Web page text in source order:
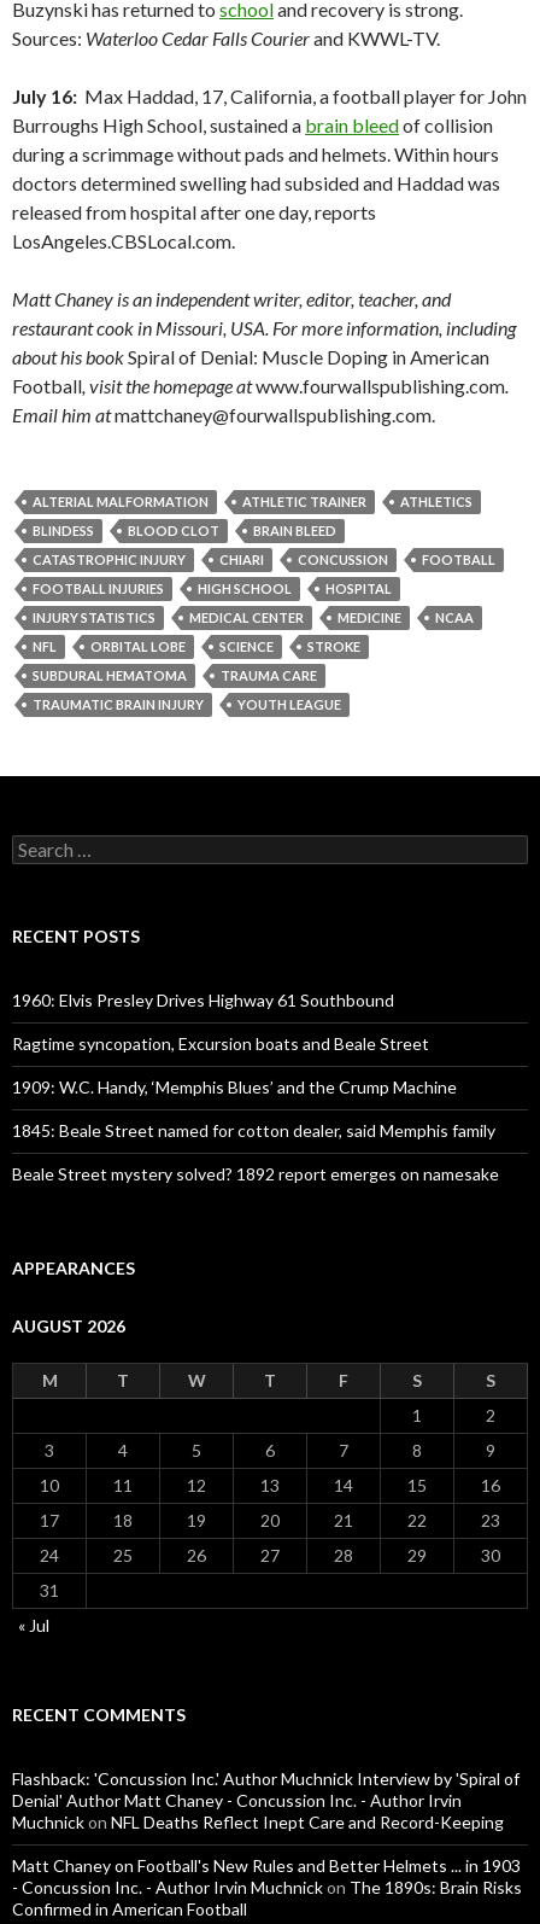
Buzynski has returned to schooland recovery is strong.
Sources: Waterloo Cedar Falls Courierand KWWL-TV.
July 16: Max Haddad, 17, California, a football player for John
Burroughs High School, sustained a brain bleedof collision
during a scrimmage without pads and helmets. Within hours
doctors determined swelling had subsided and Haddad was
released from hospital after one day, reports
LosAngeles.CBSLocal.com.
Matt Chaney is an independent writer, editor, teacher, and
restaurant cook in Missouri, USA. For more information, including
about his bookSpiral of Denial: Muscle Doping in American
Football, visit the homepage atwww.fourwallspublishing.com.
Email him atmattchaney@fourwallspublishing.com.
ALTERIAL MALFORMATION ATHLETIC TRAINER
ATHLETICS
BLINDESS
BLOOD CLOT
BRAIN BLEED
CATASTROPHIC INJURY
CHIARI CONCUSSION
FOOTBALL
FOOTBALL INJURIES
HIGH SCHOOL
HOSPITAL
INJURY STATISTICS
MEDICAL CENTER MEDICINE
NCAA
NFL
ORBITAL LOBE SCIENCE
STROKE
SUBDURAL HEMATOMA
TRAUMA CARE
TRAUMATIC BRAIN INJURY
YOUTH LEAGUE
Search
for:
RECENT POSTS
1960: Elvis Presley Drives Highway 61 Southbound
Ragtime syncopation, Excursion boats and Beale Street
1909: W.C. Handy, ‘Memphis Blues’ and the Crump Machine
1845: Beale Street named for cotton dealer, said Memphis family
Beale Street mystery solved? 1892 report emerges on namesake
APPEARANCES
AUGUST 2026
M T W T F S
S
1
2
3
4 5 6 7 8
9
10
11 12 13 14 15
16
17
18 19 20 21 22
23
24
25 26 27 28 29
30
31
« Jul
RECENT COMMENTS
Flashback: 'Concussion Inc.' Author Muchnick Interview by 'Spiral of
Denial' Author Matt Chaney - Concussion Inc. - Author Irvin
Muchnickon NFL Deaths Reflect Inept Care and Record-Keeping
Matt Chaney on Football's New Rules and Better Helmets ... in 1903
- Concussion Inc. - Author Irvin Muchnickon The 1890s: Brain Risks
Confirmed in American Football